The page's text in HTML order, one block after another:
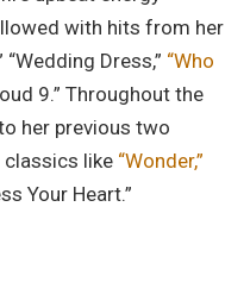
with hits from her
Dress,” “Who
9.” Throughout the
her previous two
like “Wonder,”
Your Heart.”